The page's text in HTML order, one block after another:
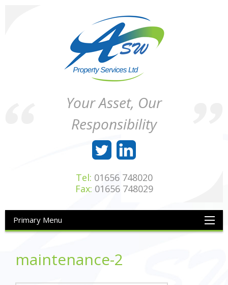
Your Asset, Our
Responsibility
Tel: 01656 748020
Fax: 01656 748029
Primary Menu
maintenance-2